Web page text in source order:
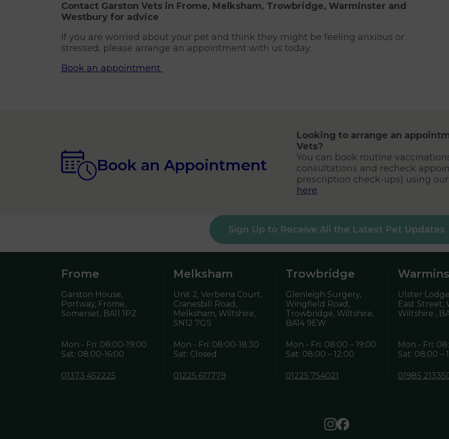
Contact Garston Vets in Frome, Melksham, Trowbridge, Warminster and
Westbury for advice
If you are worried about your pet and think they might be feeling anxious or
stressed, please arrange an appointment with us today.
Book an appointment
Book an Appointment
Looking to arrange an
Vets?
You can book routine
consultations and recheck
prescription check-ups) using
here.
Sign Up to Receive All the Latest Pet Updates
Frome
Garston House,
Portway, Frome,
Somerset, BA11 1PZ
Mon - Fri: 08:00-19:00
Sat: 08:00-16:00
01373 452225
Melksham
Unit 2, Verbena Court,
Cranesbill Road,
Melksham, Wiltshire,
SN12 7GS
Mon - Fri: 08:00-18:30
Sat: Closed
01225 617779
Trowbridge
Glenleigh Surgery,
Wingfield Road,
Trowbridge, Wiltshire,
BA14 9EW
Mon - Fri: 08:00 – 19:00
Sat: 08:00 – 12:00
01225 754021
Ulster
East Street,
Wiltshire ,
Mon - Fri:
Sat: 08:00 –
01985